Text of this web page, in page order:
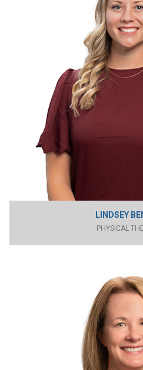
LINDSEY
PHYSICAL